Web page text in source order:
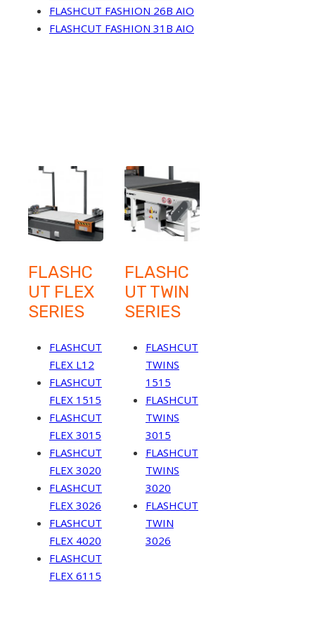
FLASHCUT FASHION 26B AIO
FLASHCUT FASHION 31B AIO
FLASHC
UT FLEX
SERIES
FLASHCUT
FLEX L12
FLASHCUT
FLEX 1515
FLASHCUT
FLEX 3015
FLASHCUT
FLEX 3020
FLASHCUT
FLEX 3026
FLASHCUT
FLEX 4020
FLASHCUT
FLEX 6115
FLASHC
UT TWIN
SERIES
FLASHCUT
TWINS
1515
FLASHCUT
TWINS
3015
FLASHCUT
TWINS
3020
FLASHCUT
TWIN
3026